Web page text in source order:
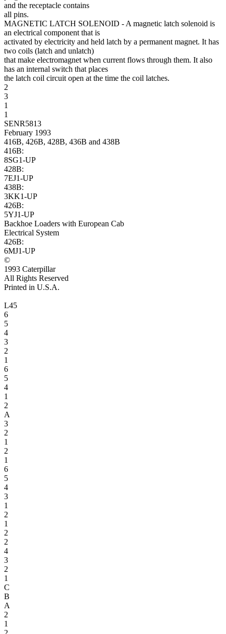
and the receptacle contains
all pins.
MAGNETIC LATCH SOLENOID - A magnetic latch solenoid is
an electrical component that is
activated by electricity and held latch by a permanent magnet. It has
two coils (latch and unlatch)
that make electromagnet when current flows through them. It also
has an internal switch that places
the latch coil circuit open at the time the coil latches.
2
3
1
1
SENR5813
February 1993
416B, 426B, 428B, 436B and 438B
416B:
8SG1-UP
428B:
7EJ1-UP
438B:
3KK1-UP
426B:
5YJ1-UP
Backhoe Loaders with European Cab
Electrical System
426B:
6MJ1-UP
©
1993 Caterpillar
All Rights Reserved
Printed in U.S.A.
L45
6
5
4
3
2
1
6
5
4
1
2
A
3
2
1
2
1
6
5
4
3
1
2
1
2
2
4
3
2
1
C
B
A
2
1